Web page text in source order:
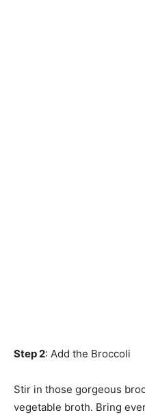
Step 2: Add the Broccoli
Stir in those gorgeous
vegetable broth. Bring